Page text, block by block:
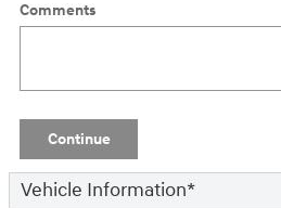
Comments
Continue
Vehicle Information*